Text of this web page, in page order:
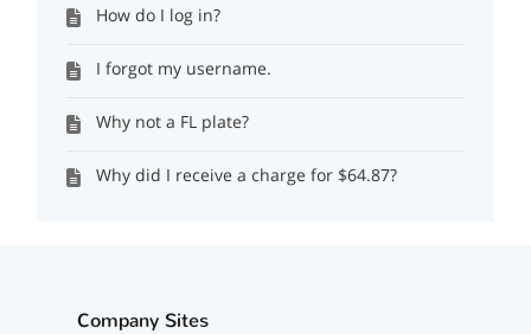
How do I log in?
I forgot my username.
Why not a FL plate?
Why did I receive a charge for $64.87?
Company Sites